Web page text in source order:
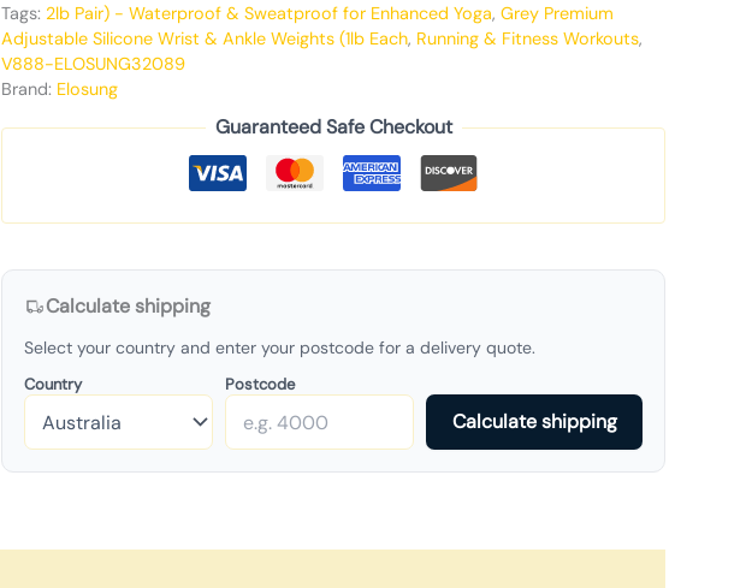
Tags: 2lb Pair) - Waterproof & Sweatproof for Enhanced Yoga, Grey Premium
Adjustable Silicone Wrist & Ankle Weights (1lb Each, Running & Fitness Workouts,
V888-ELOSUNG32089
Brand: Elosung
Guaranteed Safe Checkout
Calculate shipping
Select your country and enter your postcode for a delivery quote.
Country Postcode
Calculate shipping